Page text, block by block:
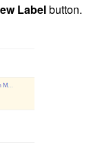
Labelbutton.